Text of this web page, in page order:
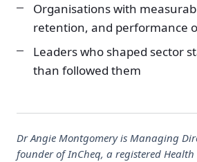
Organisations with
retention, and performance
Leaders who shaped sector
than followed them
Dr Angie Montgomery is Managing
founder of InCheq, a registered